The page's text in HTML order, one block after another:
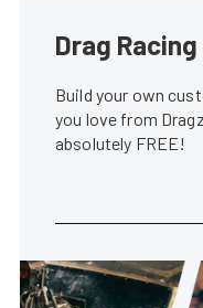
Drag
Build your own
you love from
absolutely FREE!